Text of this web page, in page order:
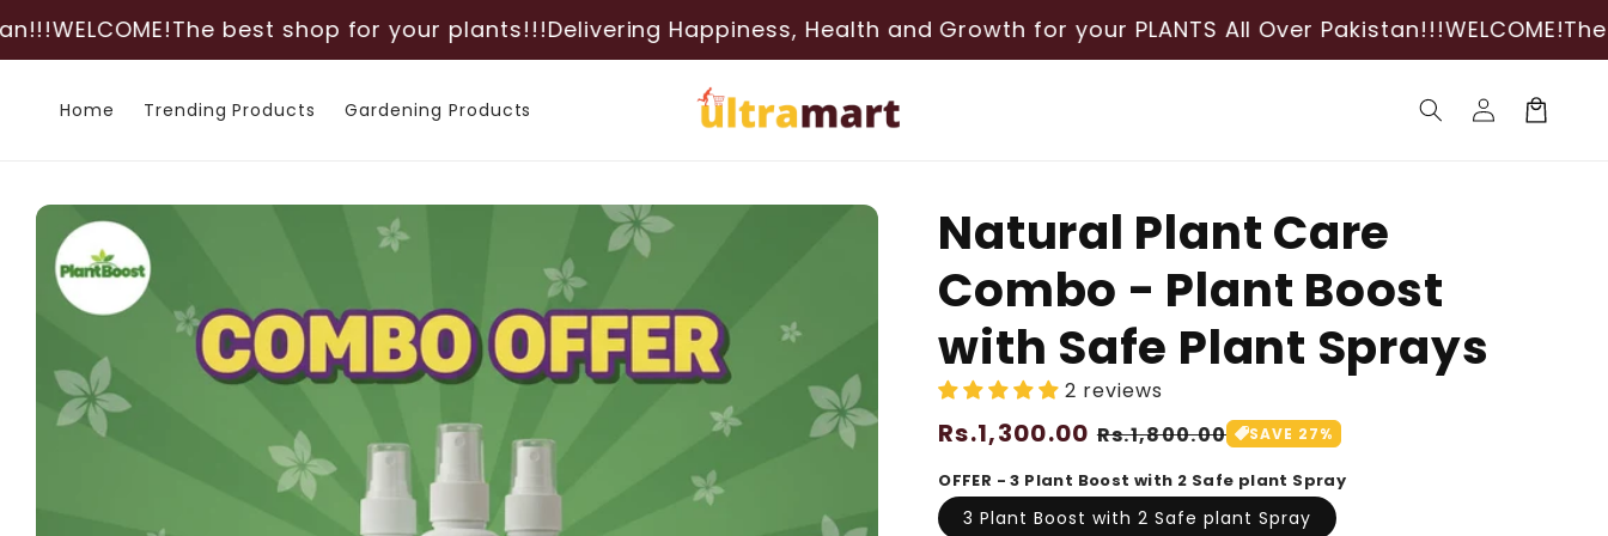
Skip to
content
The best shop for your plants!!!Delivering Happiness, Health and Growth for your PLANTS All Over Pakistan!!! WELCOME!The best
Home Trending Products Gardening Products
Log
in
Cart
Skip to
product
information
Natural Plant Care
Combo - Plant Boost
with Safe Plant Sprays
2 reviews
Regular
price
Rs.1,300.00 Sale
price
Rs.1,800.00 SAVE 27%
OFFER - 3 Plant Boost with 2 Safe plant Spray
3 Plant Boost with 2 Safe plant Spray